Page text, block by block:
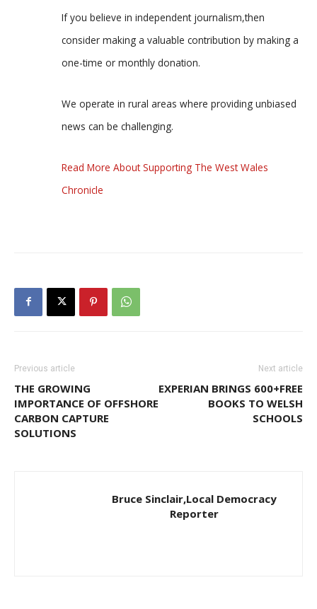
If you believe in independent journalism,then
consider making a valuable contribution by making a
one-time or monthly donation.
We operate in rural areas where providing unbiased
news can be challenging.
Read More About Supporting The West Wales
Chronicle
Previous article
THE GROWING
IMPORTANCE OF OFFSHORE
CARBON CAPTURE
SOLUTIONS
Next article
EXPERIAN BRINGS 600+FREE
BOOKS TO WELSH
SCHOOLS
Bruce Sinclair,Local Democracy
Reporter